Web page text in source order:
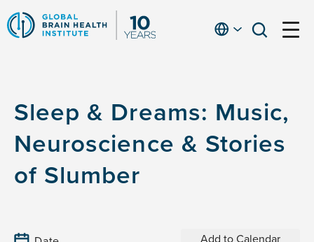
Skip
to
main
Englishopen
open
Sleep & Dreams: Music,
Neuroscience & Stories
of Slumber
Add to Calendar